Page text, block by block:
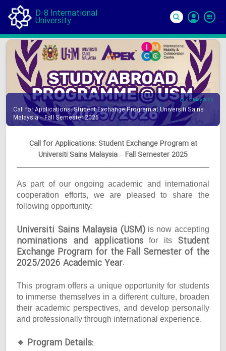
D-8 International
University
In
14 May 2025
Call for Applications: Student Exchange Program at Universiti Sains
Malaysia – Fall Semester 2025
Call for Applications: Student Exchange Program at
Universiti Sains Malaysia – Fall Semester 2025
As part of our ongoing academic and international
cooperation efforts, we are pleased to share the
following opportunity:
Universiti Sains Malaysia (USM)is now accepting
nominations and applicationsfor its Student
Exchange Program for the Fall Semester of the
2025/2026 Academic Year.
This program offers a unique opportunity for students
to immerse themselves in a different culture, broaden
their academic perspectives, and develop personally
and professionally through international experience.
🔹 Program Details: